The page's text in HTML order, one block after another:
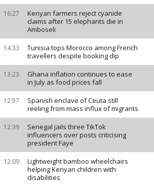
16:27
Kenyan farmers reject cyanide
claims after 15 elephants die in
Amboseli
14:33
Tunisia tops Morocco among French
travellers despite booking dip
13:23
Ghana inflation continues to ease
in July as food prices fall
12:57
Spanish enclave of Ceuta still
reeling from mass influx of migrants
12:39
Senegal jails three TikTok
influencers over posts criticising
president Faye
12:09
Lightweight bamboo wheelchairs
helping Kenyan children with
disabilities